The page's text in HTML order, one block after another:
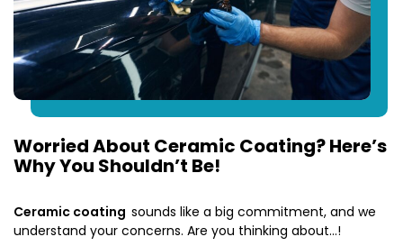
Worried About Ceramic Coating? Here’s
Why You Shouldn’t Be!
Ceramic coating sounds like a big commitment, and we
understand your concerns. Are you thinking about…!